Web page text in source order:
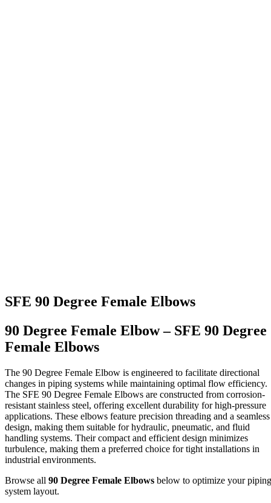
SFE 90 Degree Female Elbows
90 Degree Female Elbow – SFE 90 Degree
Female Elbows
The 90 Degree Female Elbow is engineered to facilitate directional
changes in piping systems while maintaining optimal flow efficiency.
The SFE 90 Degree Female Elbows are constructed from corrosion-
resistant stainless steel, offering excellent durability for high-pressure
applications. These elbows feature precision threading and a seamless
design, making them suitable for hydraulic, pneumatic, and fluid
handling systems. Their compact and efficient design minimizes
turbulence, making them a preferred choice for tight installations in
industrial environments.
Browse all 90 Degree Female Elbows below to optimize your piping
system layout.